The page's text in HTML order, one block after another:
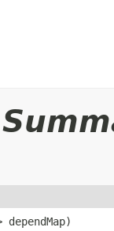
dependMap)